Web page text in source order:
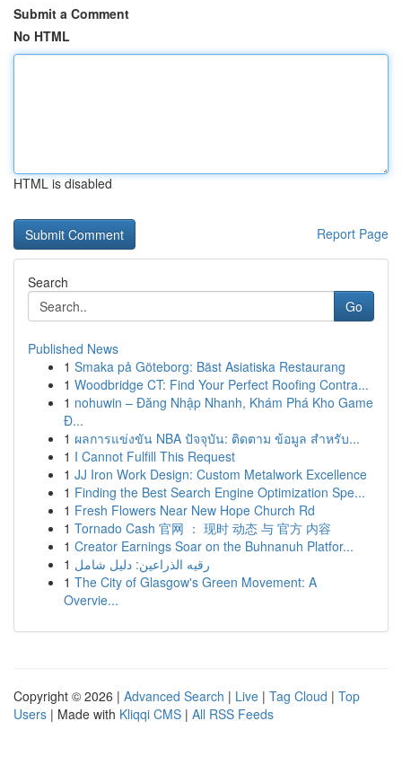
Submit a Comment
No HTML
HTML is disabled
Report Page
Search
Go
Published News
1 Smaka på Göteborg: Bäst Asiatiska Restaurang
1 Woodbridge CT: Find Your Perfect Roofing Contra...
1 nohuwin – Đăng Nhập Nhanh, Khám Phá Kho Game
Đ...
1 ผลการแข่งขัน NBA ปัจจุบัน: ติดตาม ข้อมูล สำหรับ...
1 I Cannot Fulfill This Request
1 JJ Iron Work Design: Custom Metalwork Excellence
1 Finding the Best Search Engine Optimization Spe...
1 Fresh Flowers Near New Hope Church Rd
1 Tornado Cash 官网 ： 现时 动态 与 官方 内容
1 Creator Earnings Soar on the Buhnanuh Platfor...
1 رقيه الذراعين: دليل شامل
1 The City of Glasgow's Green Movement: A
Overvie...
Copyright © 2026 | Advanced Search | Live | Tag Cloud | Top
Users | Made with Kliqqi CMS | All RSS Feeds